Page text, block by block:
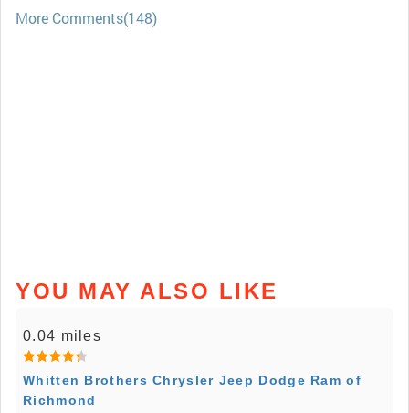
More Comments(148)
YOU MAY ALSO LIKE
0.04 miles
Whitten Brothers Chrysler Jeep Dodge Ram of
Richmond